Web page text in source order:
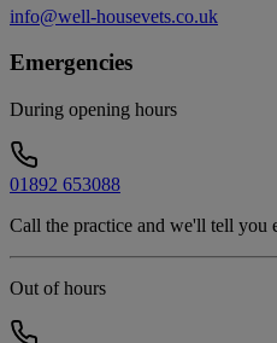
info@well-housevets.co.uk
Emergencies
During opening hours
01892 653088
Call the practice and we'll tell you
Out of hours